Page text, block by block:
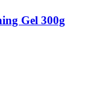
Gel 300g